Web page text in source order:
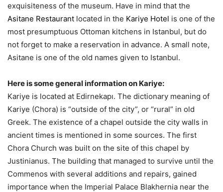
exquisiteness of the museum. Have in mind that the
Asitane Restaurant located in the Kariye Hotel is one of the
most presumptuous Ottoman kitchens in Istanbul, but do
not forget to make a reservation in advance. A small note,
Asitane is one of the old names given to Istanbul.
Here is some general information on Kariye:
Kariye is located at Edirnekapı. The dictionary meaning of
Kariye (Chora) is “outside of the city”, or “rural” in old
Greek. The existence of a chapel outside the city walls in
ancient times is mentioned in some sources. The first
Chora Church was built on the site of this chapel by
Justinianus. The building that managed to survive until the
Commenos with several additions and repairs, gained
importance when the Imperial Palace Blakhernia near the